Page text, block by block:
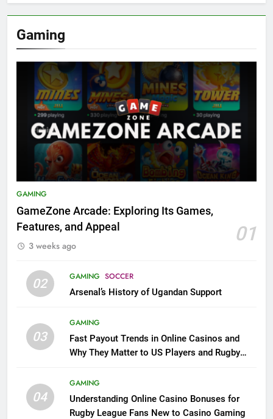
Gaming
GAMING
GameZone Arcade: Exploring Its Games,
Features, and Appeal
01
3 weeks ago
02 GAMING SOCCER
Arsenal’s History of Ugandan Support
03
GAMING
Fast Payout Trends in Online Casinos and
Why They Matter to US Players and Rugby
04
GAMING
Understanding Online Casino Bonuses for
Rugby League Fans New to Casino Gaming